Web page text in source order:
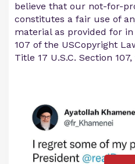
believe that our not-for-
constitutes a fair use of
material as provided for in
107 of the USCopyright
Title 17 U.S.C. Section